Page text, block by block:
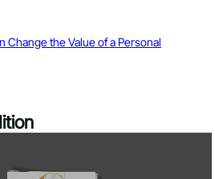
Change the Value of a Personal